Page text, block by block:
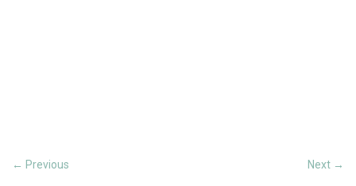
← Previous Next →